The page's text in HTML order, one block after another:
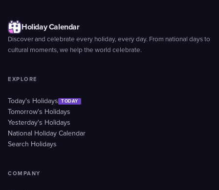
Holiday Calendar
Discover and celebrate every holiday, every day. From national days to
cultural moments, we help the world celebrate.
EXPLORE
Today's Holidays TODAY
Tomorrow's Holidays
Yesterday's Holidays
National Holiday Calendar
Search Holidays
COMPANY